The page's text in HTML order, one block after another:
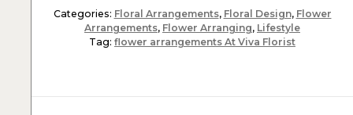
Categories: Floral Arrangements, Floral Design, Flower
Arrangements, Flower Arranging, Lifestyle
Tag: flower arrangements At Viva Florist